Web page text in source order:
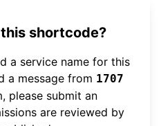
shortcode?
a service name for this
a message from 1707
please submit an
are reviewed by